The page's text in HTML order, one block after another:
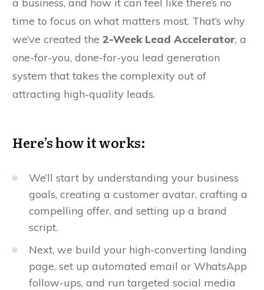
time to focus on what matters most. That’s why
we’ve created the 2-Week Lead Accelerator, a
one-for-you, done-for-you lead generation
system that takes the complexity out of
attracting high-quality leads.
Here’s how it works:
We’ll start by understanding your business
goals, creating a customer avatar, crafting a
compelling offer, and setting up a brand
script.
Next, we build your high-converting landing
page, set up automated email or WhatsApp
follow-ups, and run targeted social media